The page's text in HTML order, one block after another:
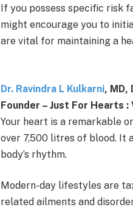
If you possess specific risk
might encourage you to
are vital for maintaining a
Dr. Ravindra L Kulkarni, MD,
Founder – Just For Hearts
Your heart is a remarkable
over 7,500 litres of blood. It
body’s rhythm.
Modern-day lifestyles are
related ailments and